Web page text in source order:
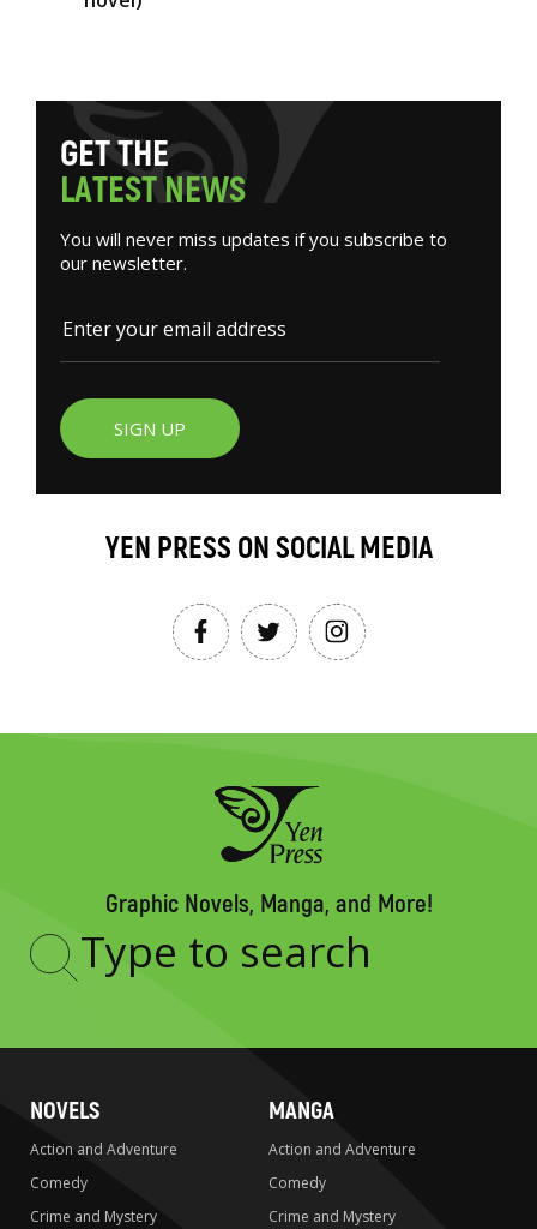
GETTHE
LATESTNEWS
You will never miss updates if you subscribe to
our newsletter.
SIGN UP
YEN PRESS ON SOCIAL MEDIA
Graphic Novels, Manga, and More!
Type
NOVELS
Action and Adventure
Comedy
Crime and Mystery
MANGA
Action and Adventure
Comedy
Crime and Mystery